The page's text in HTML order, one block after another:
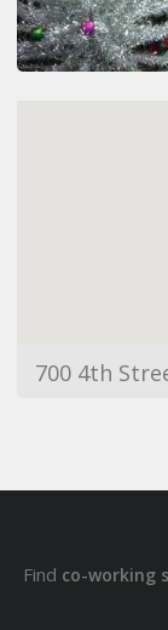
700 4th
Find co-working